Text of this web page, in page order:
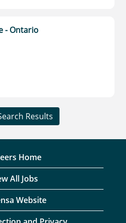
- Ontario
Results
Home
All Jobs
Website